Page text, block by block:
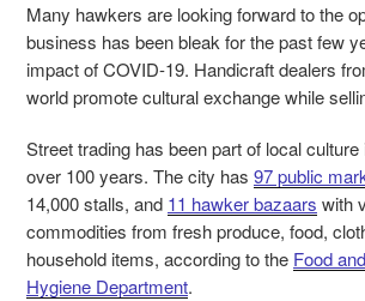
Many hawkers are looking forward to the
business has been bleak for the past few
impact of COVID-19. Handicraft dealers
world promote cultural exchange while
Street trading has been part of local
over 100 years. The city has 97 public
14,000 stalls, and 11 hawker bazaars with
commodities from fresh produce, food,
household items, according to the Food
Hygiene Department.